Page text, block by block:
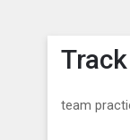
Click
team